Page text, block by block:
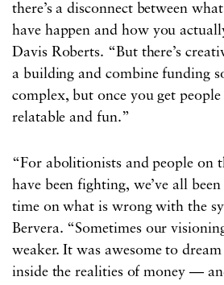
there’s a disconnect between
have happen and how you
Davis Roberts. “But there’s
a building and combine funding
complex, but once you get
relatable and fun.”
“For abolitionists and people on
have been fighting, we’ve all
time on what is wrong with the
Bervera. “Sometimes our
weaker. It was awesome to
inside the realities of money —